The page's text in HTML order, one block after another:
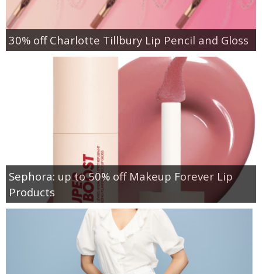
30% off Charlotte Tillbury Lip Pencil and Gloss
Sephora: up to 50% off Makeup Forever Lip
Products